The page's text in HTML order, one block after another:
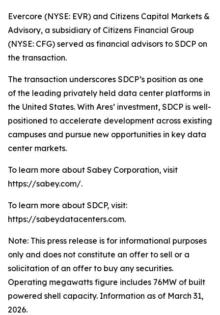
Evercore (NYSE: EVR) and Citizens Capital Markets &
Advisory, a subsidiary of Citizens Financial Group
(NYSE: CFG) served as financial advisors to SDCP on
the transaction.
The transaction underscores SDCP’s position as one
of the leading privately held data center platforms in
the United States. With Ares’ investment, SDCP is well-
positioned to accelerate development across existing
campuses and pursue new opportunities in key data
center markets.
To learn more about Sabey Corporation, visit
https://sabey.com/.
To learn more about SDCP, visit:
https://sabeydatacenters.com.
Note: This press release is for informational purposes
only and does not constitute an offer to sell or a
solicitation of an offer to buy any securities.
Operating megawatts figure includes 76MW of built
powered shell capacity. Information as of March 31,
2026.